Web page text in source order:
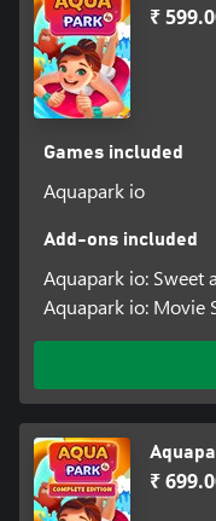
₹
Games included
Aquapark io
Add-ons included
Aquapark io: Sweet
Aquapark io: Movie
₹